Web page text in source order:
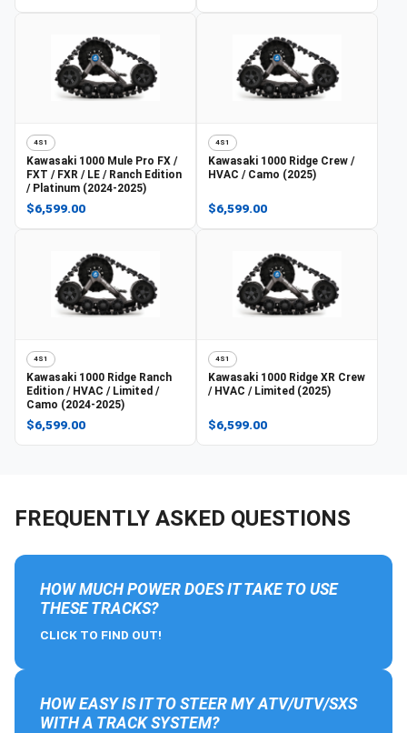
4S1
Kawasaki 1000 Mule Pro FX /
FXT / FXR / LE / Ranch Edition
/ Platinum (2024-2025)
$6,599.00
4S1
Kawasaki 1000 Ridge Crew /
HVAC / Camo (2025)
$6,599.00
4S1
Kawasaki 1000 Ridge Ranch
Edition / HVAC / Limited /
Camo (2024-2025)
$6,599.00
4S1
Kawasaki 1000 Ridge XR Crew
/ HVAC / Limited (2025)
$6,599.00
FREQUENTLY ASKED QUESTIONS
HOW MUCH POWER DOES IT TAKE TO USE
THESE TRACKS?
CLICK TO FIND OUT!
HOW EASY IS IT TO STEER MY ATV/UTV/SXS
WITH A TRACK SYSTEM?